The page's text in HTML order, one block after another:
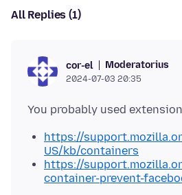
All Replies (1)
cor-el Moderatorius
2024-07-03 20:35
https://
US/kb/containers
https://
container-prevent-